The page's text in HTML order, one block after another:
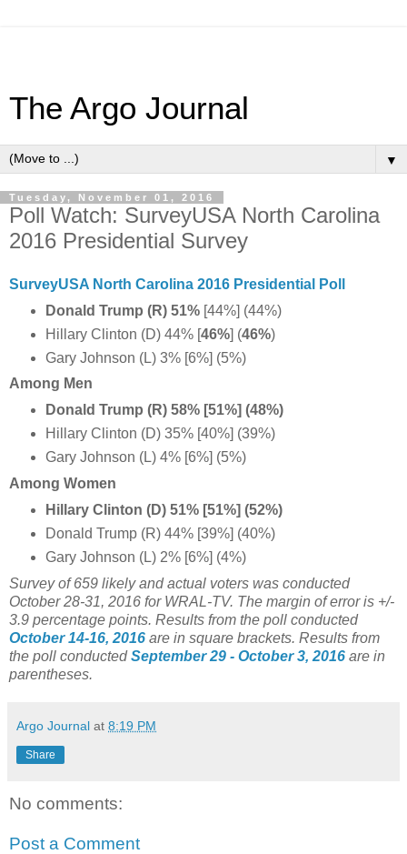
The Argo Journal
▼
Tuesday, November 01, 2016
Poll Watch: SurveyUSA North Carolina
2016 Presidential Survey
SurveyUSA North Carolina 2016 Presidential Poll
Donald Trump (R) 51%[44%] (44%)
Hillary Clinton (D) 44% [46%] (46%)
Gary Johnson (L) 3% [6%] (5%)
Among Men
Donald Trump (R) 58% [51%] (48%)
Hillary Clinton (D) 35% [40%] (39%)
Gary Johnson (L) 4% [6%] (5%)
Among Women
Hillary Clinton (D) 51% [51%] (52%)
Donald Trump (R) 44% [39%] (40%)
Gary Johnson (L) 2% [6%] (4%)
Survey of 659 likely and actual voters was conducted
October 28-31, 2016 for WRAL-TV. The margin of error is +/-
3.9 percentage points. Results from the poll conducted
October 14-16, 2016 are in square brackets. Results from
the poll conductedSeptember 29 - October 3, 2016 are in
parentheses.
Argo Journal at 8:19 PM
Share
No comments:
Post a Comment